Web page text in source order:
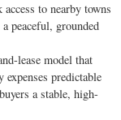
to nearby towns
peaceful, grounded
lease model that
predictable
a stable, high-